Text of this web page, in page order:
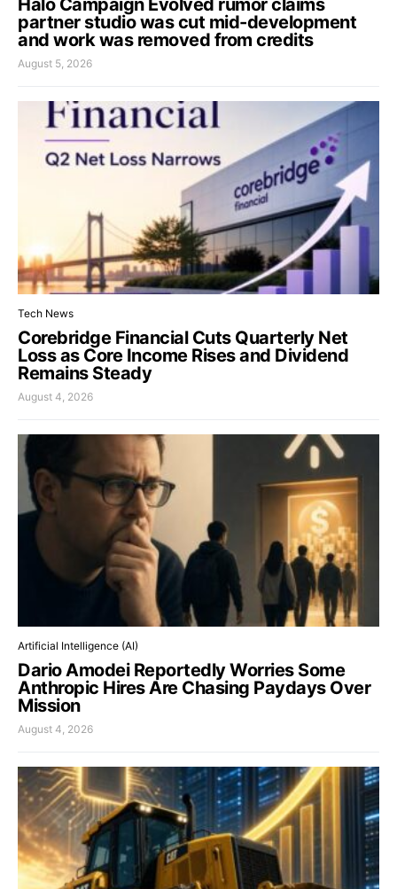
Halo Campaign Evolved rumor claims
partner studio was cut mid-development
and work was removed from credits
August 5, 2026
Tech News
Corebridge Financial Cuts Quarterly Net
Loss as Core Income Rises and Dividend
Remains Steady
August 4, 2026
Artificial Intelligence (AI)
Dario Amodei Reportedly Worries Some
Anthropic Hires Are Chasing Paydays Over
Mission
August 4, 2026